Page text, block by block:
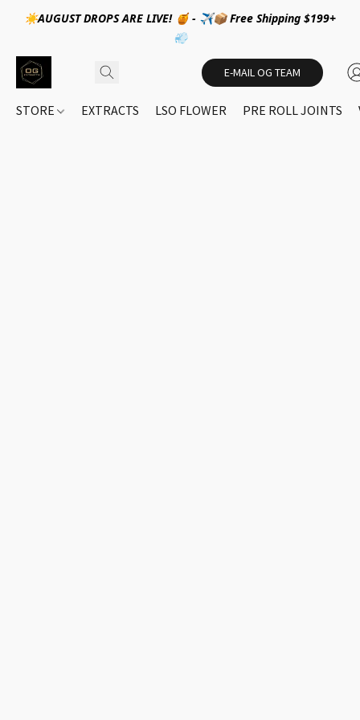
☀️AUGUST DROPS ARE LIVE! 🍯 - ✈️📦 Free Shipping $199+
💨
E-MAIL OG TEAM
STORE EXTRACTS LSO FLOWER PRE ROLL JOINTS